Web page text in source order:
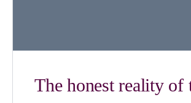
The honest reality of